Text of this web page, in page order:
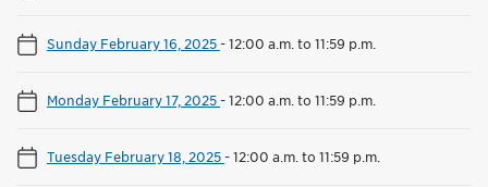
Sunday February 16, 2025-12:00 a.m. to 11:59 p.m.
Monday February 17, 2025-12:00 a.m. to 11:59 p.m.
Tuesday February 18, 2025-12:00 a.m. to 11:59 p.m.